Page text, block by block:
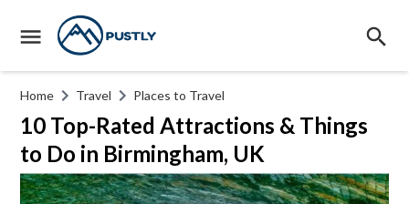
Home Travel Places to Travel
10 Top-Rated Attractions & Things
to Do in Birmingham, UK